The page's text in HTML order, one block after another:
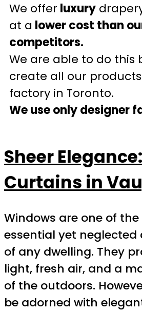
We offer luxury
at a lower cost than
competitors.
We are able to do this
create all our
factory in Toronto.
We use only designer
Sheer
Curtains in
Windows are one of
essential yet
of any dwelling. They
light, fresh air, and a
of the outdoors.
be adorned with